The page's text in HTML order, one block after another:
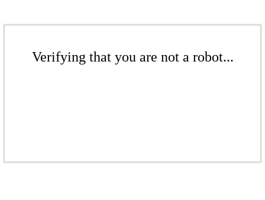
Verifying that you are not a robot...